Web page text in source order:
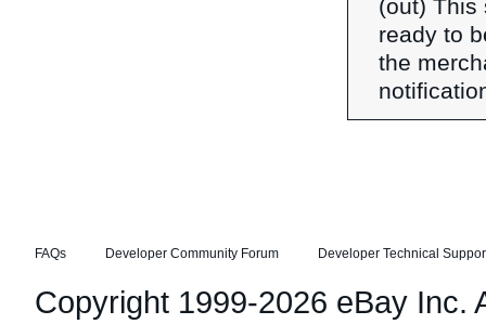
(out) This
ready to
the
FAQs Developer Community Forum Developer Technical
Copyright 1999-2026 eBay Inc.